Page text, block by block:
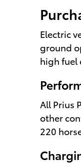
Electric
ground
high fuel
All Prius
other
220